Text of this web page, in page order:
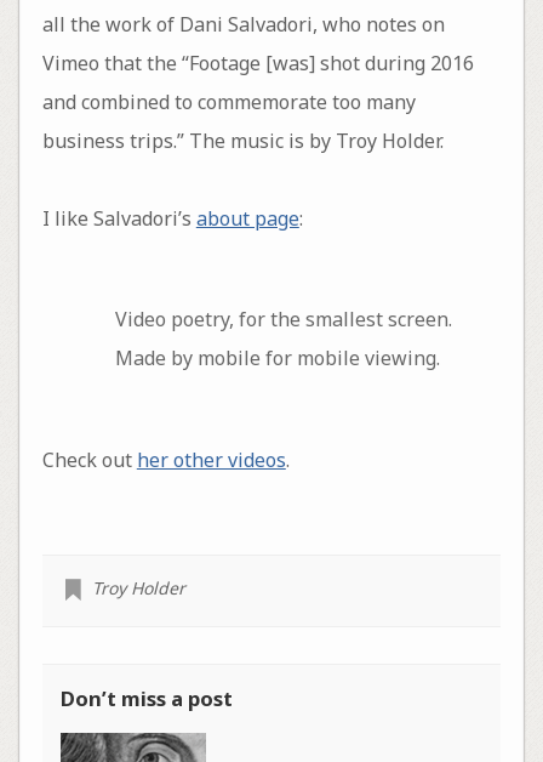
all the work of Dani Salvadori, who notes on
Vimeo that the “Footage [was] shot during 2016
and combined to commemorate too many
business trips.” The music is by Troy Holder.
I like Salvadori’s about page:
Video poetry, for the smallest screen.
Made by mobile for mobile viewing.
Check out her other videos.
Troy Holder
Don’t miss a post